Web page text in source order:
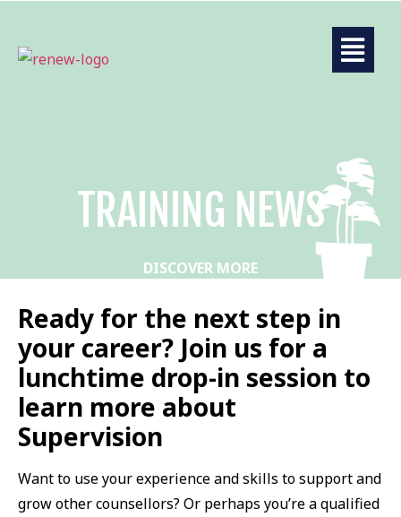
TRAINING NEWS
DISCOVER MORE
Ready for the next step in
your career? Join us for a
lunchtime drop-in session to
learn more about
Supervision
Want to use your experience and skills to support and
grow other counsellors? Or perhaps you’re a qualified